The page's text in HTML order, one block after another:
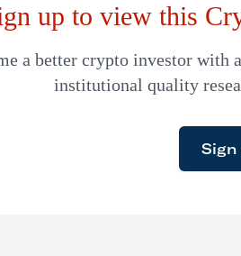
up to view this
a better crypto investor with
institutional quality
Sign